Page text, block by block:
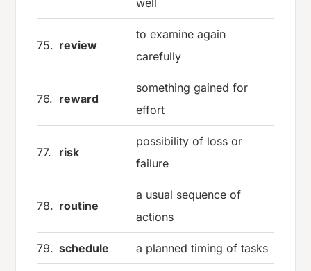
75. review
to examine again
carefully
76. reward
something gained for
effort
77. risk
possibility of loss or
failure
78. routine
a usual sequence of
actions
79. schedule a planned timing of tasks